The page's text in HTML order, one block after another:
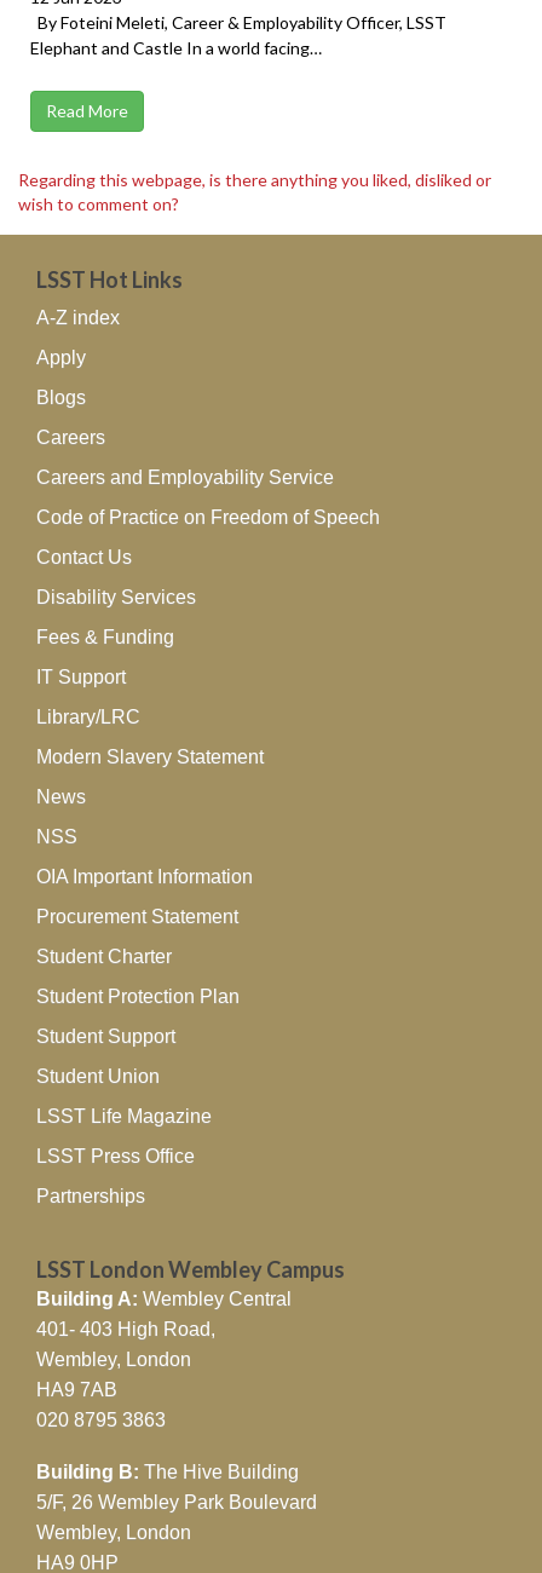
By Foteini Meleti, Career & Employability Officer, LSST
Elephant and Castle In a world facing…
Read More
Regarding this webpage, is there anything you liked, disliked or
wish to comment on?
LSST Hot Links
A-Z index
Apply
Blogs
Careers
Careers and Employability Service
Code of Practice on Freedom of Speech
Contact Us
Disability Services
Fees & Funding
IT Support
Library/LRC
Modern Slavery Statement
News
NSS
OIA Important Information
Procurement Statement
Student Charter
Student Protection Plan
Student Support
Student Union
LSST Life Magazine
LSST Press Office
Partnerships
LSST London Wembley Campus
Building A: Wembley Central
401- 403 High Road,
Wembley, London
HA9 7AB
020 8795 3863
Building B: The Hive Building
5/F, 26 Wembley Park Boulevard
Wembley, London
HA9 0HP